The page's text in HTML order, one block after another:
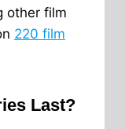
other film
220 film
Last?